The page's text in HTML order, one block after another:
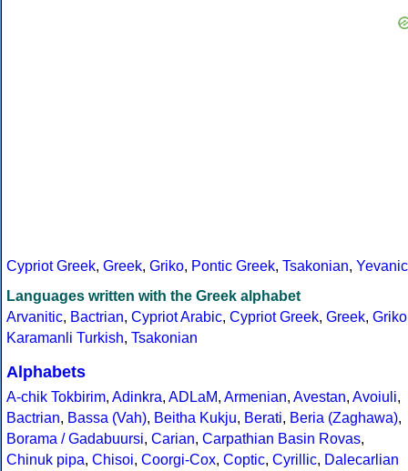
Cypriot Greek, Greek, Griko, Pontic Greek, Tsakonian, Yevanic
Languages written with the Greek alphabet
Arvanitic, Bactrian, Cypriot Arabic, Cypriot Greek, Greek, Griko
Karamanli Turkish, Tsakonian
Alphabets
A-chik Tokbirim, Adinkra, ADLaM, Armenian, Avestan, Avoiuli,
Bactrian, Bassa (Vah), Beitha Kukju, Berati, Beria (Zaghawa),
Borama / Gadabuursi, Carian, Carpathian Basin Rovas,
Chinuk pipa, Chisoi, Coorgi-Cox, Coptic, Cyrillic, Dalecarlian